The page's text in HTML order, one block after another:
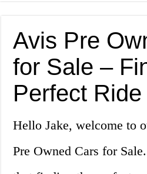
Avis Pre
for Sale –
Perfect Ride
Hello Jake, welcome to
Pre Owned Cars for